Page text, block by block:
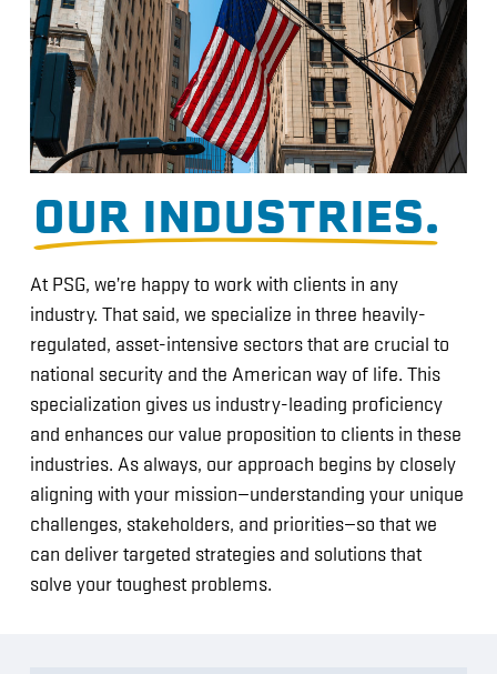
OUR INDUSTRIES.
At PSG, we’re happy to work with clients in any
industry. That said, we specialize in three heavily-
regulated, asset-intensive sectors that are crucial to
national security and the American way of life. This
specialization gives us industry-leading proficiency
and enhances our value proposition to clients in these
industries. As always, our approach begins by closely
aligning with your mission—understanding your unique
challenges, stakeholders, and priorities—so that we
can deliver targeted strategies and solutions that
solve your toughest problems.